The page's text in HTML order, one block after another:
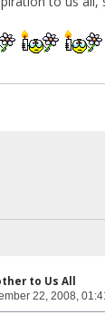
to Us All
22, 2008,